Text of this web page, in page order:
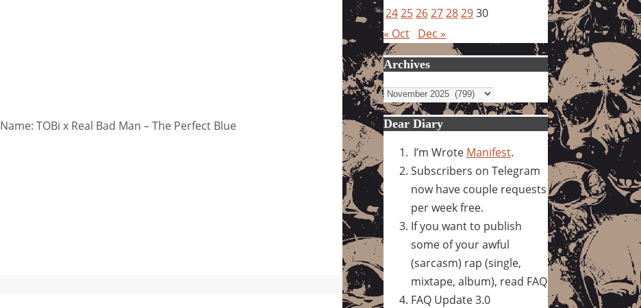
Name: TOBi x Real Bad Man – The Perfect Blue
24252627282930
« Oct Dec »
Archives
Archives
Dear Diary
I’m Wrote Manifest.
Subscribers on Telegram
now have couple requests
per week free.
If you want to publish
some of your awful
(sarcasm) rap (single,
mixtape, album), read FAQ
FAQ Update 3.0